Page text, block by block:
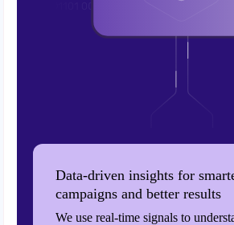
Data-driven insights for
campaigns and better results
We use real-time signals to